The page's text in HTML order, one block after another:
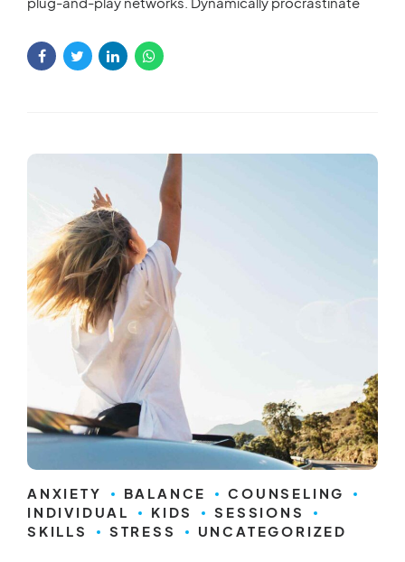
visualize customer directed convergence without
revolutionary ROI.
ANXIETY BALANCE
COUNSELING
INDIVIDUAL
KIDS
SESSIONS
SKILLS
STRESS UNCATEGORIZED